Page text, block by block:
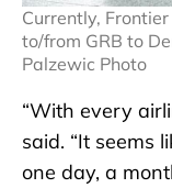
Currently,
to/from GRB to
Palzewic Photo
“With every
said. “It seems
one day, a